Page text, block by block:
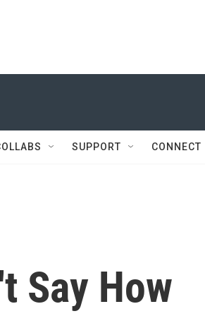
SUPPORT CONNECT
Say How